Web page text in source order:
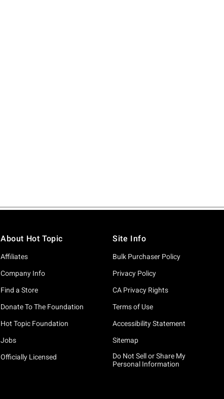
About Hot Topic
Affiliates
Company Info
Find a Store
Donate To The Foundation
Hot Topic Foundation
Jobs
Officially Licensed
Site Info
Bulk Purchaser Policy
Privacy Policy
CA Privacy Rights
Terms of Use
Accessibility Statement
Sitemap
Do Not Sell or Share My
Personal Information